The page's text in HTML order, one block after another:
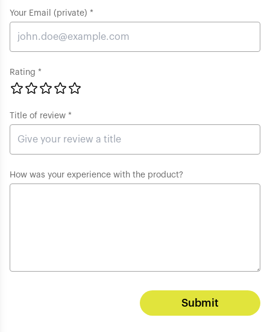
Your Email (private) *
Rating *
Title of review *
How was your experience with the product?
Submit